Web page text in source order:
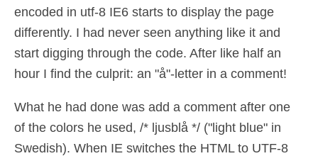
encoded in utf-8 IE6 starts to display the page
differently. I had never seen anything like it and
start digging through the code. After like half an
hour I find the culprit: an "å"-letter in a comment!
What he had done was add a comment after one
of the colors he used, /* ljusblå */ ("light blue" in
Swedish). When IE switches the HTML to UTF-8